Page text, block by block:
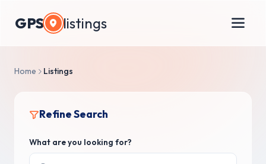
GPS listings
Home Listings
Refine Search
What are you looking for?